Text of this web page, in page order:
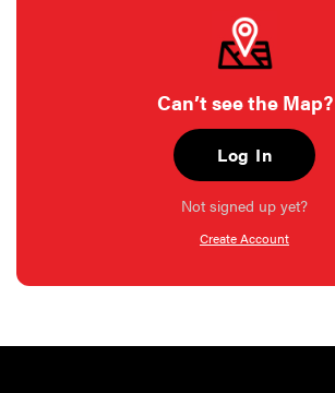
Can’t see the Map?
Log In
Not signed up yet?
Create Account